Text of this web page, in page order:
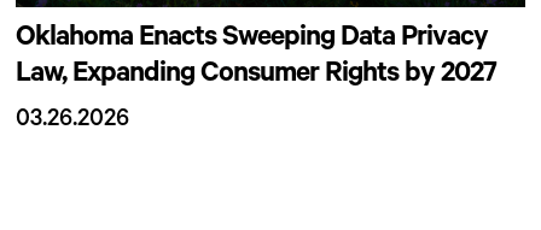
Oklahoma Enacts Sweeping Data Privacy
Law, Expanding Consumer Rights by 2027
03.26.2026